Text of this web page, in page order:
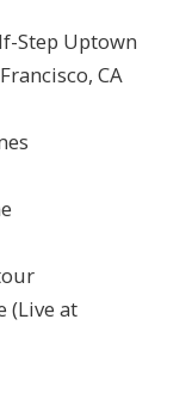
Step Uptown
CA
(Live at